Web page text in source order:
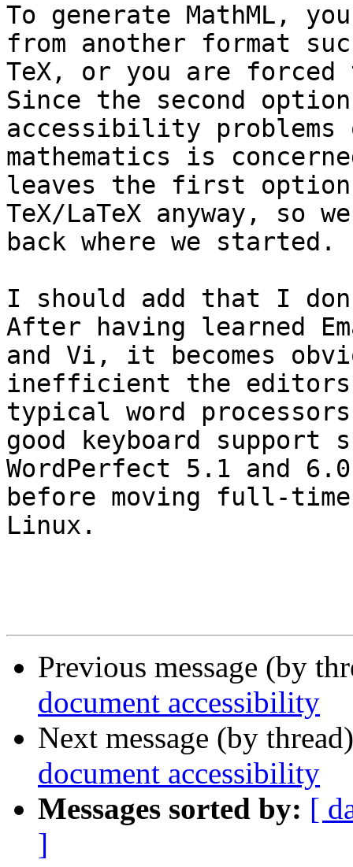
To generate MathML,
from another format
TeX, or you are
Since the second
accessibility
mathematics is
leaves the first
TeX/LaTeX anyway, so
back where we started.
I should add that I
After having learned
and Vi, it becomes
inefficient the editors
typical word
good keyboard support
WordPerfect 5.1 and
before moving full-
Linux.
Previous message (by
document accessibility
Next message (by
document accessibility
Messages sorted by: [
]